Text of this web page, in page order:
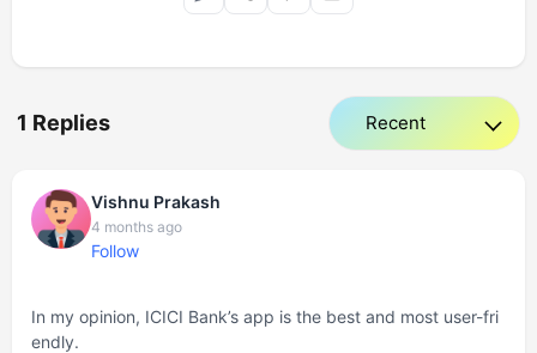
1 Replies
Vishnu Prakash
4 months ago
Follow
In my opinion, ICICI Bank’s app is the best and most user-fri
endly.